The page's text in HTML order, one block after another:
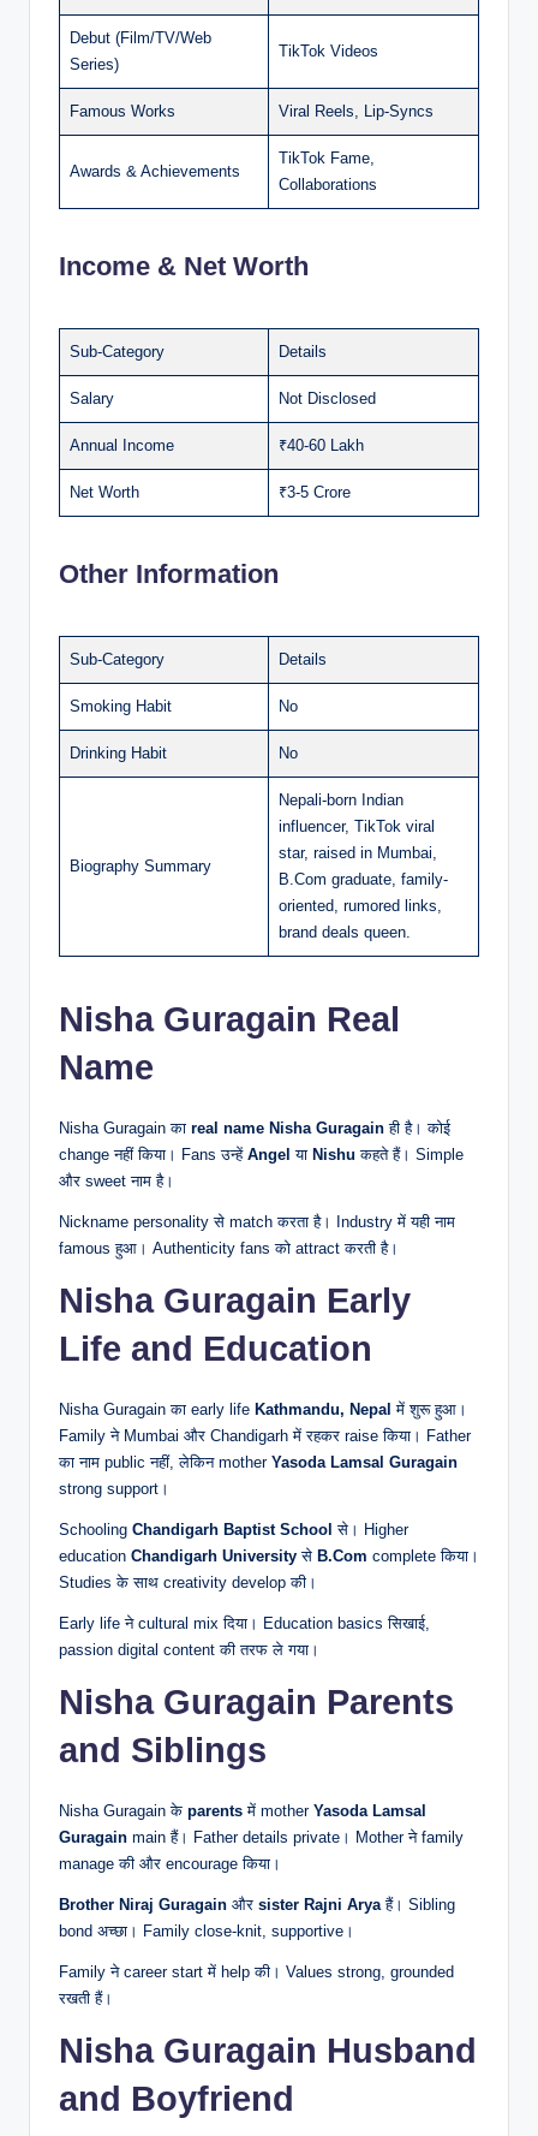
Debut (Film/TV/Web
Series)
TikTok Videos
Famous Works Viral Reels, Lip-Syncs
Awards & Achievements
TikTok Fame,
Collaborations
Income & Net Worth
Sub-Category Details
Salary Not Disclosed
Annual Income ₹40-60 Lakh
Net Worth ₹3-5 Crore
Other Information
Sub-Category Details
Smoking Habit No
Drinking Habit No
Biography Summary
Nepali-born Indian
influencer, TikTok viral
star, raised in Mumbai,
B.Com graduate, family-
oriented, rumored links,
brand deals queen.
Nisha Guragain Real
Name
Nisha Guragain का real name Nisha Guragain ही है। कोई
change नहीं किया। Fans उन्हें Angel या Nishu कहते हैं। Simple
और sweet नाम है।
Nickname personality से match करता है। Industry में यही नाम
famous हुआ। Authenticity fans को attract करती है।
Nisha Guragain Early
Life and Education
Nisha Guragain का early life Kathmandu, Nepal में शुरू हुआ।
Family ने Mumbai और Chandigarh में रहकर raise किया। Father
का नाम public नहीं, लेकिन mother Yasoda Lamsal Guragain
strong support।
Schooling Chandigarh Baptist School से। Higher
education Chandigarh University से B.Com complete किया।
Studies के साथ creativity develop की।
Early life ने cultural mix दिया। Education basics सिखाई,
passion digital content की तरफ ले गया।
Nisha Guragain Parents
and Siblings
Nisha Guragain के parents में mother Yasoda Lamsal
Guragain main हैं। Father details private। Mother ने family
manage की और encourage किया।
Brother Niraj Guragain और sister Rajni Aryaहैं। Sibling
bond अच्छा। Family close-knit, supportive।
Family ने career start में help की। Values strong, grounded
रखती हैं।
Nisha Guragain Husband
and Boyfriend